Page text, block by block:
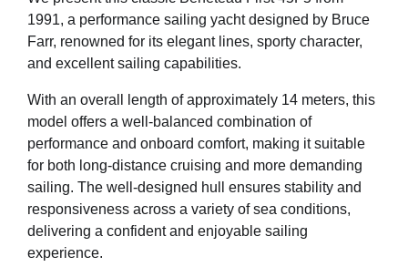
1991, a performance sailing yacht designed by Bruce
Farr, renowned for its elegant lines, sporty character,
and excellent sailing capabilities.
With an overall length of approximately 14 meters, this
model offers a well-balanced combination of
performance and onboard comfort, making it suitable
for both long-distance cruising and more demanding
sailing. The well-designed hull ensures stability and
responsiveness across a variety of sea conditions,
delivering a confident and enjoyable sailing
experience.